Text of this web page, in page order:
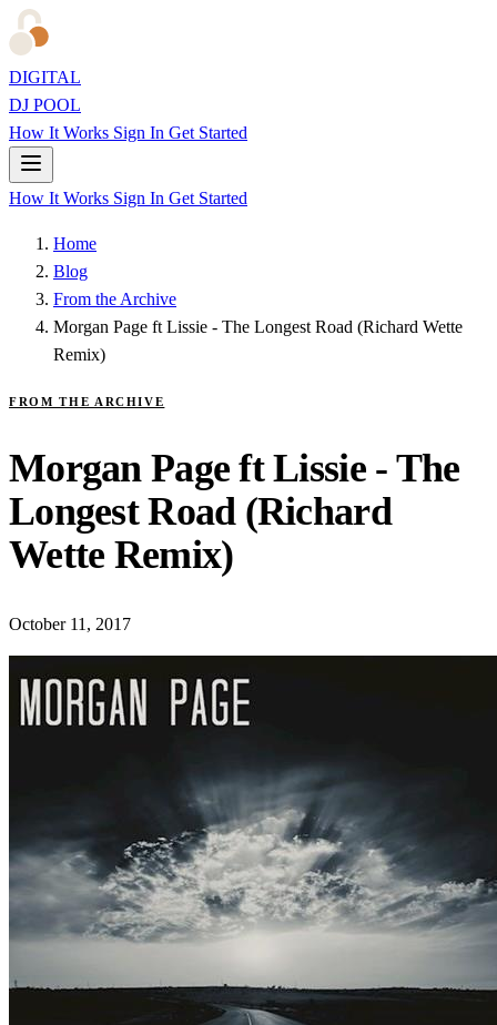
DIGITAL
DJ POOL
How It Works Sign In Get Started
How It Works Sign In Get Started
Home
Blog
From the Archive
Morgan Page ft Lissie - The Longest Road (Richard Wette
Remix)
FROM THE ARCHIVE
Morgan Page ft Lissie - The
Longest Road (Richard
Wette Remix)
October 11, 2017